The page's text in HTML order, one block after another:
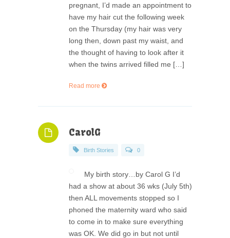
pregnant, I’d made an appointment to
have my hair cut the following week
on the Thursday (my hair was very
long then, down past my waist, and
the thought of having to look after it
when the twins arrived filled me […]
Read more
CarolG
Birth Stories 0
My birth story…by Carol G I’d
had a show at about 36 wks (July 5th)
then ALL movements stopped so I
phoned the maternity ward who said
to come in to make sure everything
was OK. We did go in but not until